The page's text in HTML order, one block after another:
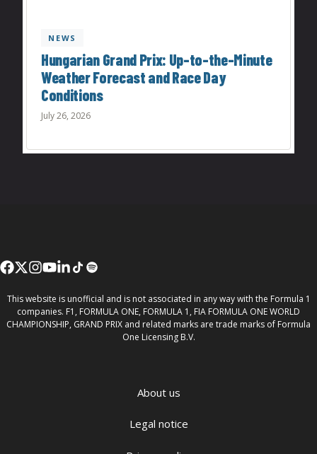
NEWS
Hungarian Grand Prix: Up-to-the-Minute
Weather Forecast and Race Day
Conditions
July 26, 2026
This website is unofficial and is not associated in any way with the Formula 1
companies. F1, FORMULA ONE, FORMULA 1, FIA FORMULA ONE WORLD
CHAMPIONSHIP, GRAND PRIX and related marks are trade marks of Formula
One Licensing B.V.
About us
Legal notice